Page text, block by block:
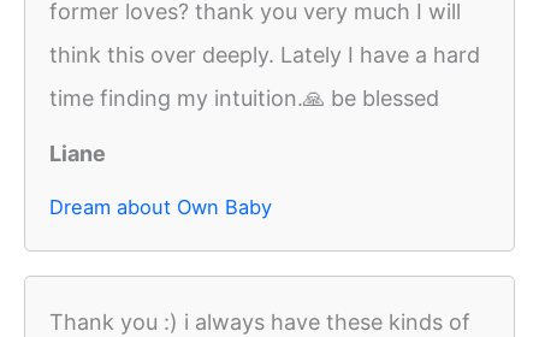
former loves? thank you very much I will
think this over deeply. Lately I have a hard
time finding my intuition.🙏 be blessed
Liane
Dream about Own Baby
Thank you :) i always have these kinds of